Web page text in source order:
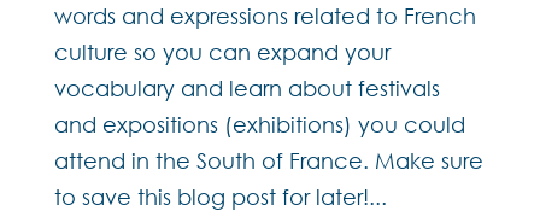
words and expressions related to French
culture so you can expand your
vocabulary and learn about festivals
and expositions (exhibitions) you could
attend in the South of France. Make sure
to save this blog post for later!...